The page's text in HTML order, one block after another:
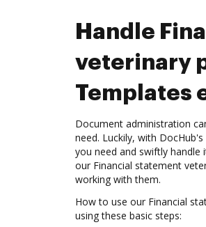
Handle
veterinary
Templates
Document administration
need. Luckily, with
you need and swiftly
our Financial statement
working with them.
How to use our Financial
using these basic steps: